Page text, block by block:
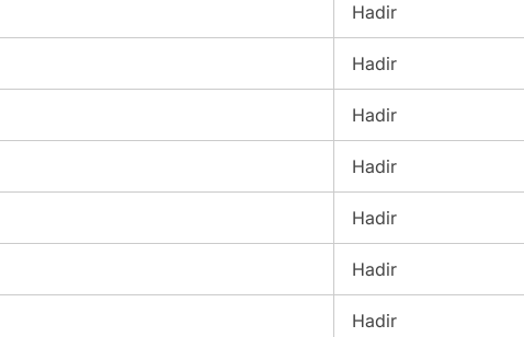
Hadir
Hadir
Hadir
Hadir
Hadir
Hadir
Hadir